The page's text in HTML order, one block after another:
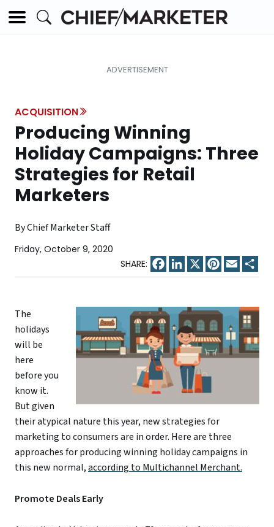
ACQUISITION
Producing Winning
Holiday Campaigns: Three
Strategies for Retail
Marketers
By Chief Marketer Staff
Friday, October 9, 2020
Facebook
LinkedIn
X Pinterest
Email
The
holidays
will be
here
before you
know it.
But given
their atypical nature this year, new strategies for
marketing to consumers are in order. Here are three
approaches for producing winning holiday campaigns in
this new normal,according to Multichannel Merchant.
Promote Deals Early